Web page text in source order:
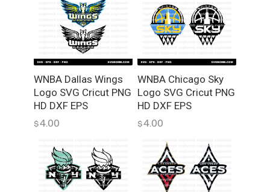
WNBA Dallas Wings
Logo SVG Cricut PNG
HD DXF EPS
$4.00
WNBA Chicago Sky
Logo SVG Cricut PNG
HD DXF EPS
$4.00